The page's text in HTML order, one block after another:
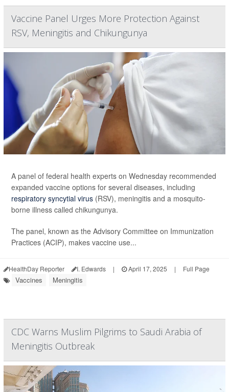
Vaccine Panel Urges More Protection Against
RSV, Meningitis and Chikungunya
A panel of federal health experts on Wednesday recommended
expanded vaccine options for several diseases, including
respiratory syncytial virus (RSV), meningitis and a mosquito-
borne illness called chikungunya.
The panel, known as the Advisory Committee on Immunization
Practices (ACIP), makes vaccine use...
HealthDay Reporter I. Edwards | April 17, 2025 | Full Page
Vaccines Meningitis
CDC Warns Muslim Pilgrims to Saudi Arabia of
Meningitis Outbreak